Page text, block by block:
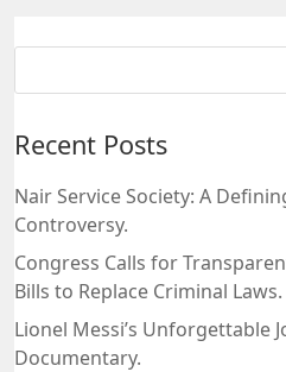
Recent Posts
Nair Service Society: A
Controversy.
Congress Calls for
Bills to Replace Criminal Laws.
Lionel Messi’s Unforgettable
Documentary.